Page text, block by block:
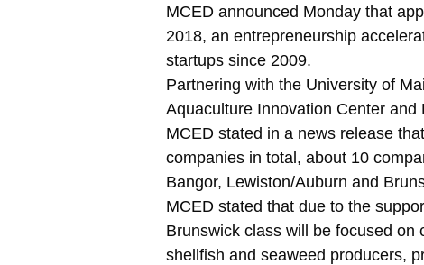
MCED announced Monday that
2018, an entrepreneurship
startups since 2009.
Partnering with the University of
Aquaculture Innovation Center
MCED stated in a news release
companies in total, about 10
Bangor, Lewiston/Auburn and
MCED stated that due to the
Brunswick class will be focused on
shellfish and seaweed producers,